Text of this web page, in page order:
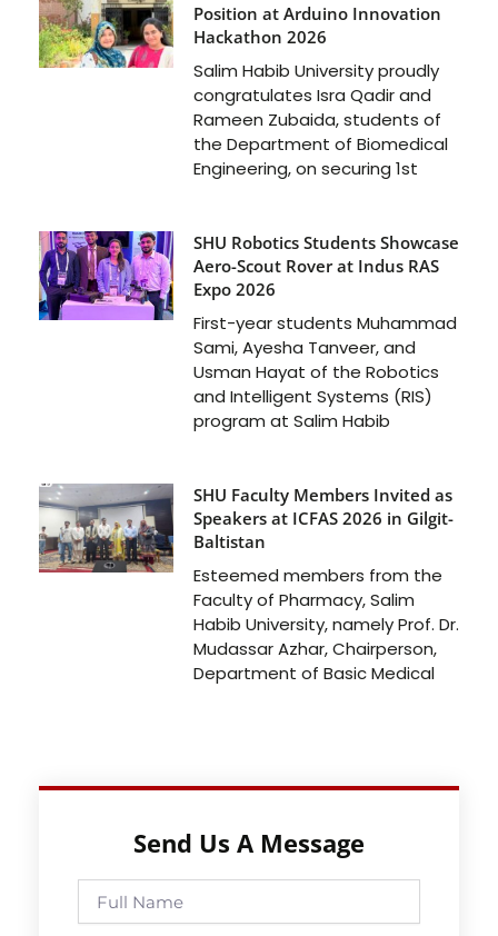
Position at Arduino Innovation
Hackathon 2026
Salim Habib University proudly
congratulates Isra Qadir and
Rameen Zubaida, students of
the Department of Biomedical
Engineering, on securing 1st
SHU Robotics Students Showcase
Aero-Scout Rover at Indus RAS
Expo 2026
First-year students Muhammad
Sami, Ayesha Tanveer, and
Usman Hayat of the Robotics
and Intelligent Systems (RIS)
program at Salim Habib
SHU Faculty Members Invited as
Speakers at ICFAS 2026 in Gilgit-
Baltistan
Esteemed members from the
Faculty of Pharmacy, Salim
Habib University, namely Prof. Dr.
Mudassar Azhar, Chairperson,
Department of Basic Medical
Send Us A Message
Name